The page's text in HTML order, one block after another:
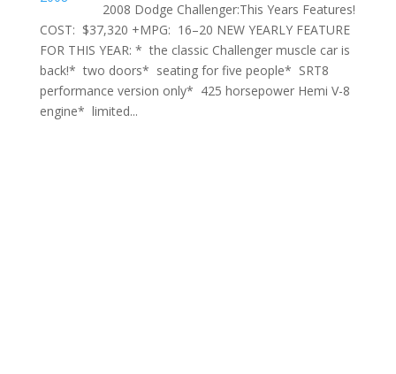
2008 Dodge Challenger:This Years Features!
COST: $37,320 +MPG: 16–20 NEW YEARLY FEATURE
FOR THIS YEAR: * the classic Challenger muscle car is
back!* two doors* seating for five people* SRT8
performance version only* 425 horsepower Hemi V-8
engine* limited...